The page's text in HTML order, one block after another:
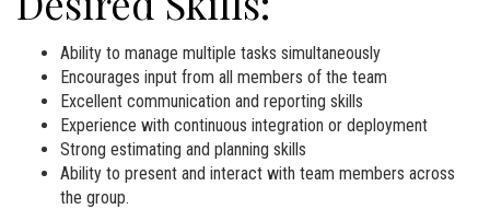
Ability to manage multiple tasks simultaneously
Encourages input from all members of the team
Excellent communication and reporting skills
Experience with continuous integration or deployment
Strong estimating and planning skills
Ability to present and interact with team members across
the group.